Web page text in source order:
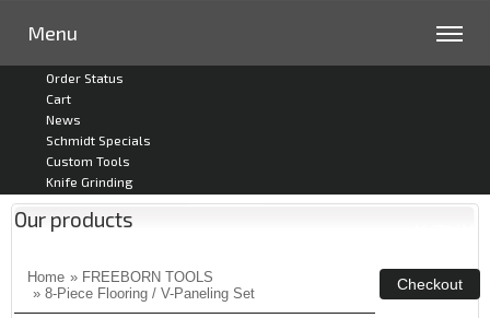
Menu
Order Status
Cart
News
Schmidt Specials
Custom Tools
Knife Grinding
Our products
Home » FREEBORN TOOLS
» 8-Piece Flooring / V-Paneling Set